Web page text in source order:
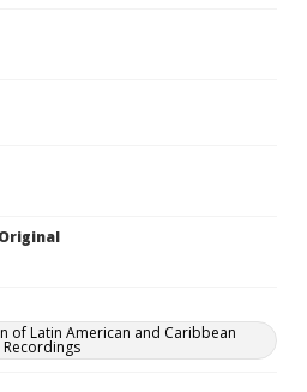
of Latin American and Caribbean
Recordings